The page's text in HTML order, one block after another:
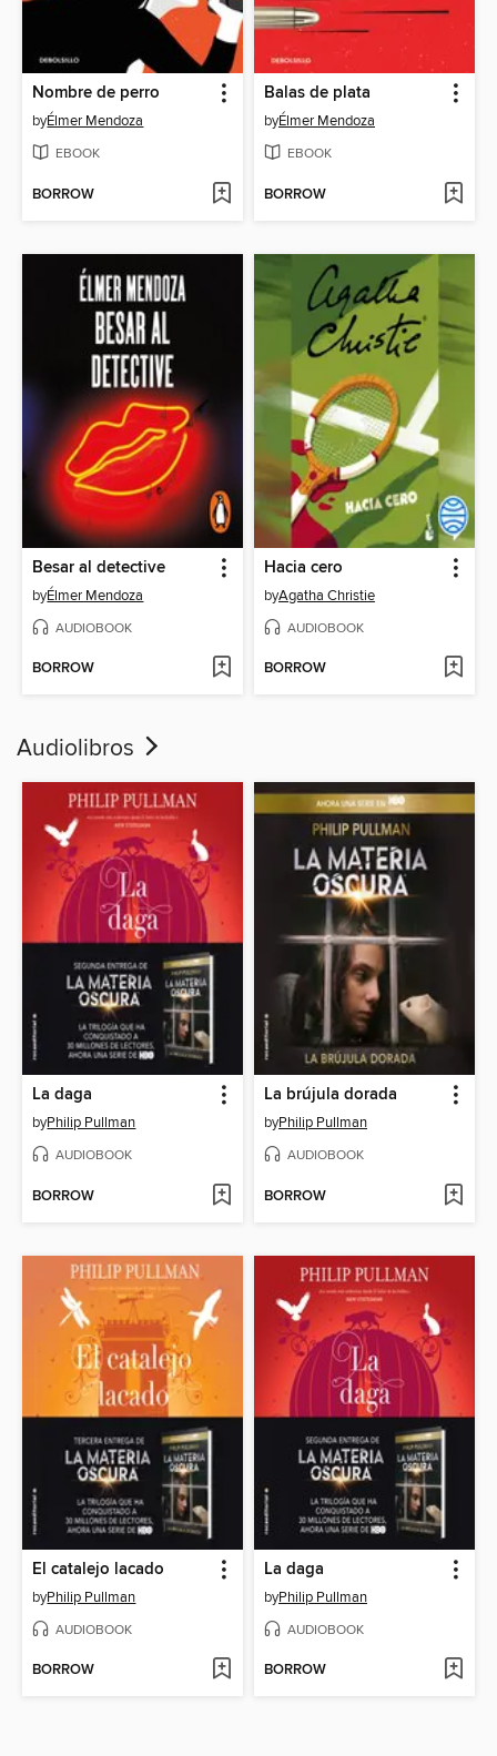
Nombre de perro
byÉlmer Mendoza
EBOOK
BORROW
Balas de plata
byÉlmer Mendoza
EBOOK
BORROW
Besar al detective
byÉlmer Mendoza
AUDIOBOOK
BORROW
Hacia cero
byAgatha Christie
AUDIOBOOK
BORROW
Audiolibros
La daga
byPhilip Pullman
AUDIOBOOK
BORROW
La brújula dorada
byPhilip Pullman
AUDIOBOOK
BORROW
El catalejo lacado
byPhilip Pullman
AUDIOBOOK
BORROW
La daga
byPhilip Pullman
AUDIOBOOK
BORROW